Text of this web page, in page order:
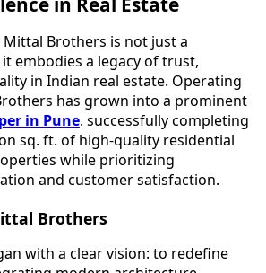
Mittal Brothers is not just a
embodies a legacy of trust,
in Indian real estate. Operating
has grown into a prominent
in Pune. successfully completing
sq. ft. of high-quality residential
while prioritizing
and customer satisfaction.
Brothers
with a clear vision: to redefine